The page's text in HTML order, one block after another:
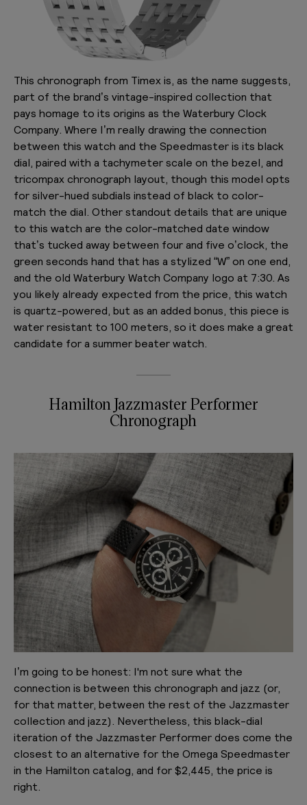
This chronograph from Timex is, as the name suggests,
part of the brand’s vintage-inspired collection that
pays homage to its origins as the Waterbury Clock
Company. Where I’m really drawing the connection
between this watch and the Speedmaster is its black
dial, paired with a tachymeter scale on the bezel, and
tricompax chronograph layout, though this model opts
for silver-hued subdials instead of black to color-
match the dial. Other standout details that are unique
to this watch are the color-matched date window
that’s tucked away between four and five o’clock, the
green seconds hand that has a stylized “W” on one end,
and the old Waterbury Watch Company logo at 7:30. As
you likely already expected from the price, this watch
is quartz-powered, but as an added bonus, this piece is
water resistant to 100 meters, so it does make a great
candidate for a summer beater watch.
Hamilton Jazzmaster Performer
Chronograph
I’m going to be honest: I'm not sure what the
connection is between this chronograph and jazz (or,
for that matter, between the rest of the Jazzmaster
collection and jazz). Nevertheless, this black-dial
iteration of the Jazzmaster Performer does come the
closest to an alternative for the Omega Speedmaster
in the Hamilton catalog, and for $2,445, the price is
right.